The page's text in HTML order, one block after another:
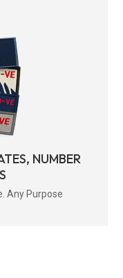
NUMBER
Any Purpose